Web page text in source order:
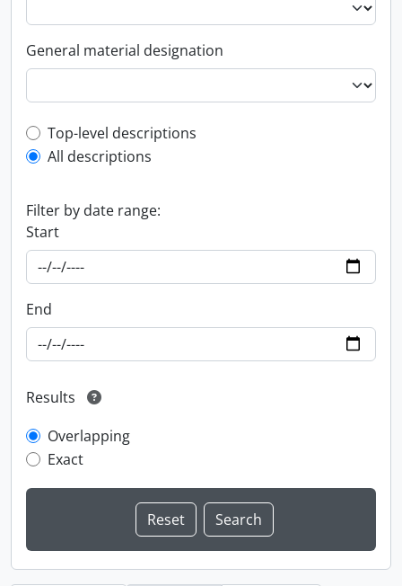
General material designation
Top-level description filter
Top-level descriptions
All descriptions
Filter by date range:
Start
End
Results
Overlapping
Exact